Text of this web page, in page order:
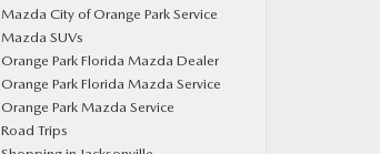
Mazda City of Orange Park Service
Mazda SUVs
Orange Park Florida Mazda Dealer
Orange Park Florida Mazda Service
Orange Park Mazda Service
Road Trips